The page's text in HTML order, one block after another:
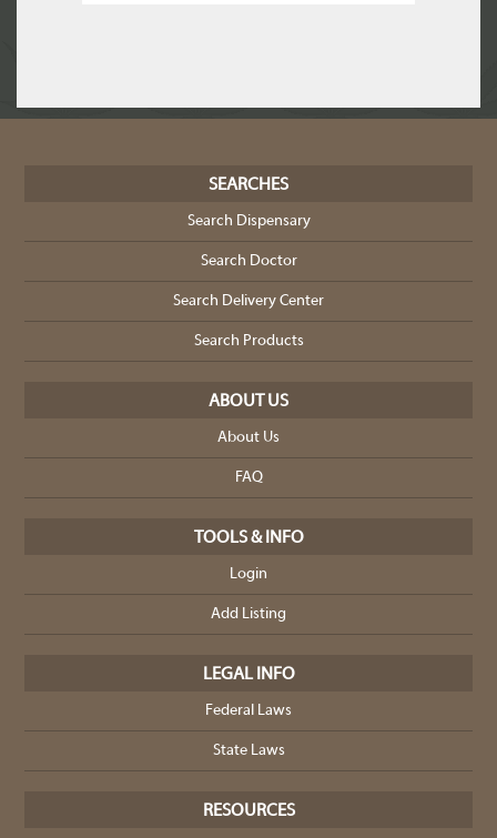
SEARCHES
Search Dispensary
Search Doctor
Search Delivery Center
Search Products
ABOUT US
About Us
FAQ
TOOLS & INFO
Login
Add Listing
LEGAL INFO
Federal Laws
State Laws
RESOURCES